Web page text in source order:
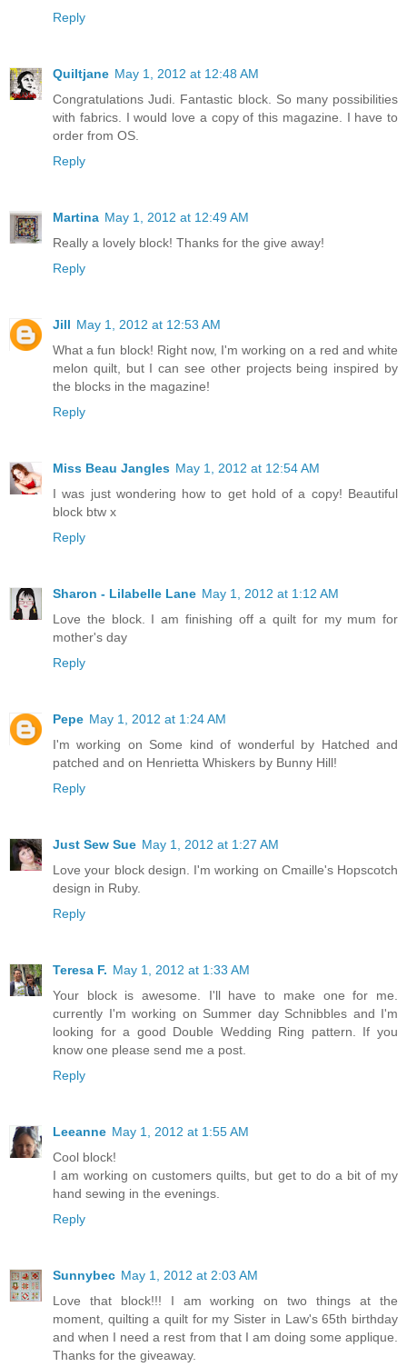
Reply
Quiltjane May 1, 2012 at 12:48 AM
Congratulations Judi. Fantastic block. So many possibilities
with fabrics. I would love a copy of this magazine. I have to
order from OS.
Reply
Martina May 1, 2012 at 12:49 AM
Really a lovely block! Thanks for the give away!
Reply
Jill May 1, 2012 at 12:53 AM
What a fun block! Right now, I'm working on a red and white
melon quilt, but I can see other projects being inspired by
the blocks in the magazine!
Reply
Miss Beau Jangles May 1, 2012 at 12:54 AM
I was just wondering how to get hold of a copy! Beautiful
block btw x
Reply
Sharon - Lilabelle Lane May 1, 2012 at 1:12 AM
Love the block. I am finishing off a quilt for my mum for
mother's day
Reply
Pepe May 1, 2012 at 1:24 AM
I'm working on Some kind of wonderful by Hatched and
patched and on Henrietta Whiskers by Bunny Hill!
Reply
Just Sew Sue May 1, 2012 at 1:27 AM
Love your block design. I'm working on Cmaille's Hopscotch
design in Ruby.
Reply
Teresa F. May 1, 2012 at 1:33 AM
Your block is awesome. I'll have to make one for me.
currently I'm working on Summer day Schnibbles and I'm
looking for a good Double Wedding Ring pattern. If you
know one please send me a post.
Reply
Leeanne May 1, 2012 at 1:55 AM
Cool block!
I am working on customers quilts, but get to do a bit of my
hand sewing in the evenings.
Reply
Sunnybec May 1, 2012 at 2:03 AM
Love that block!!! I am working on two things at the
moment, quilting a quilt for my Sister in Law's 65th birthday
and when I need a rest from that I am doing some applique.
Thanks for the giveaway.